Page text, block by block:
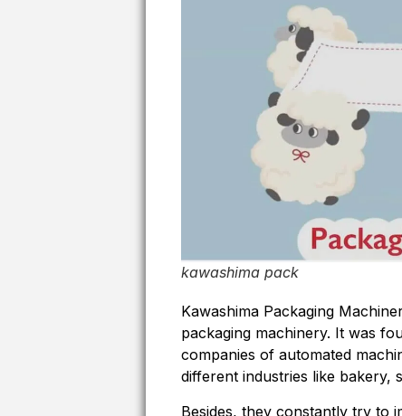
kawashima pack
Kawashima Packaging
packaging machinery. It was
companies of automated
different industries like bakery,
Besides, they constantly try to